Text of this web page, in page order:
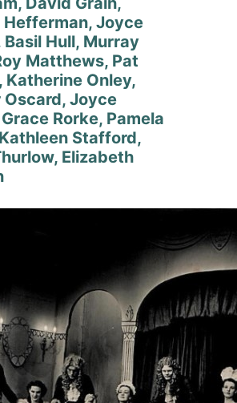
Hefferman, Joyce
Hull, Murray
Matthews, Pat
Katherine Onley,
Joyce
Rorke, Pamela
Stafford,
Elizabeth